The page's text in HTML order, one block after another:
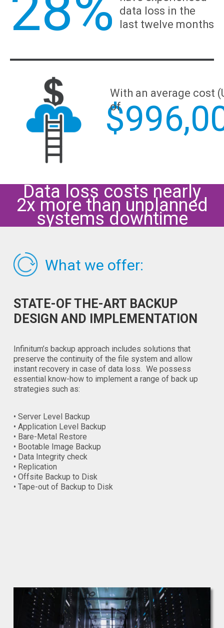
data loss in the
last twelve months
$
With an average cost
of
Data loss costs nearly
2x more than unplanned
systems downtime
What we offer:
STATE-OF THE-ART BACKUP
DESIGN AND IMPLEMENTATION
Infinitum’s backup approach includes solutions that
preserve the continuity of the file system and allow
instant recovery in case of data loss. We possess
essential know-how to implement a range of back up
strategies such as:
• Server Level Backup
• Application Level Backup
• Bare-Metal Restore
• Bootable Image Backup
• Data Integrity check
• Replication
• Offsite Backup to Disk
• Tape-out of Backup to Disk